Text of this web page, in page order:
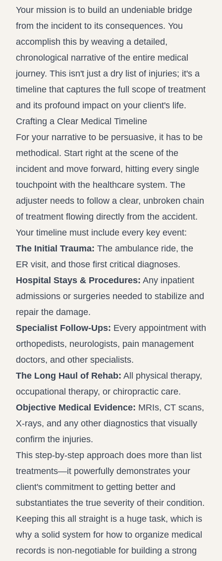
Your mission is to build an undeniable bridge
from the incident to its consequences. You
accomplish this by weaving a detailed,
chronological narrative of the entire medical
journey. This isn't just a dry list of injuries; it's a
timeline that captures the full scope of treatment
and its profound impact on your client's life.
Crafting a Clear Medical Timeline
For your narrative to be persuasive, it has to be
methodical. Start right at the scene of the
incident and move forward, hitting every single
touchpoint with the healthcare system. The
adjuster needs to follow a clear, unbroken chain
of treatment flowing directly from the accident.
Your timeline must include every key event:
The Initial Trauma: The ambulance ride, the
ER visit, and those first critical diagnoses.
Hospital Stays & Procedures: Any inpatient
admissions or surgeries needed to stabilize and
repair the damage.
Specialist Follow-Ups: Every appointment with
orthopedists, neurologists, pain management
doctors, and other specialists.
The Long Haul of Rehab: All physical therapy,
occupational therapy, or chiropractic care.
Objective Medical Evidence: MRIs, CT scans,
X-rays, and any other diagnostics that visually
confirm the injuries.
This step-by-step approach does more than list
treatments—it powerfully demonstrates your
client's commitment to getting better and
substantiates the true severity of their condition.
Keeping this all straight is a huge task, which is
why a solid system for how to organize medical
records is non-negotiable for building a strong